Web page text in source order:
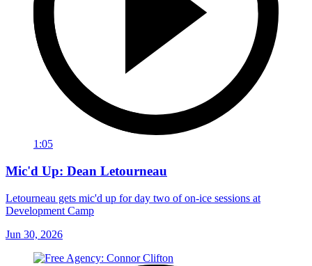
1:05
Mic'd Up: Dean Letourneau
Letourneau gets mic'd up for day two of on-ice sessions at
Development Camp
Jun 30, 2026